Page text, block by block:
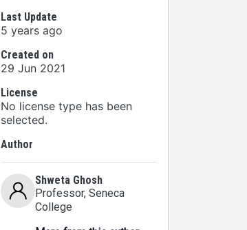
Last Update
5 years ago
Created on
29 Jun 2021
License
No license type has been
selected.
Author
Shweta Ghosh
Professor, Seneca
College